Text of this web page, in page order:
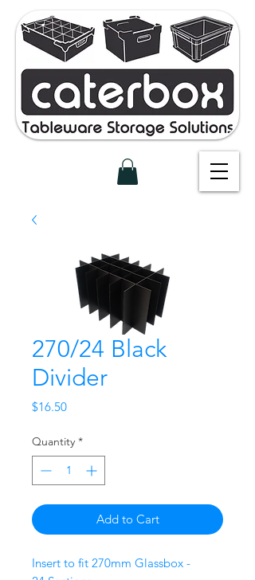
270/24 Black
Divider
$16.50Price
Quantity *
Add to Cart
Insert to fit 270mm Glassbox -